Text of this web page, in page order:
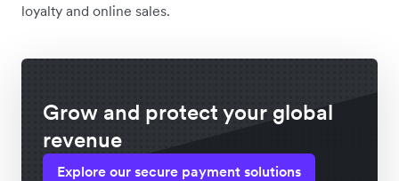
loyalty and online sales.
Grow and protect your global
revenue
Explore our secure payment solutions